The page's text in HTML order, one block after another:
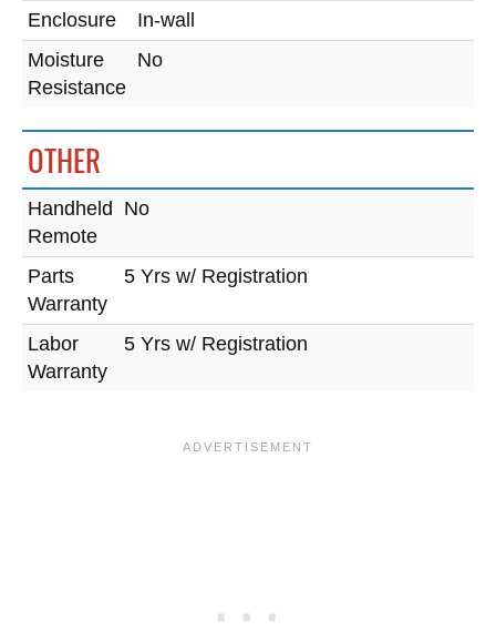
Enclosure
In-wall
Moisture
Resistance
No
OTHER
Handheld
Remote
No
Parts
Warranty
5 Yrs w/ Registration
Labor
Warranty
5 Yrs w/ Registration